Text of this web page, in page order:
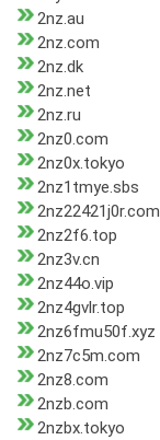
2nz.au
2nz.com
2nz.dk
2nz.net
2nz.ru
2nz0.com
2nz0x.tokyo
2nz1tmye.sbs
2nz22421j0r.com
2nz2f6.top
2nz3v.cn
2nz44o.vip
2nz4gvlr.top
2nz6fmu50f.xyz
2nz7c5m.com
2nz8.com
2nzb.com
2nzbx.tokyo